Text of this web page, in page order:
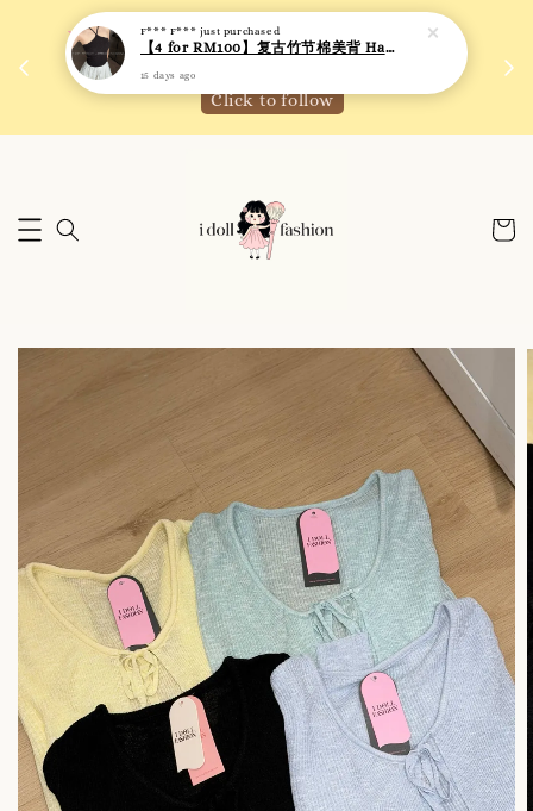
We are active on Instagram! Story updates for
new arrivals or promotions!
Click to follow
F*** F*** just purchased
【4 for RM100】复古竹节棉美背 Halter Neck T-back Bra Top
15 days ago